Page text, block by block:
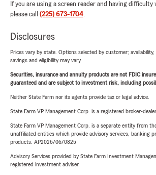
If you are using a screen reader and having
please call (225) 673-1704.
Disclosures
Prices vary by state. Options selected by customer;
savings and eligibility may vary.
Securities, insurance and annuity products are not FDIC
guaranteed and are subject to investment risk, including
Neither State Farm nor its agents provide tax or legal advice.
State Farm VP Management Corp. is a registered broker-dealer.
State Farm VP Management Corp. is a separate entity from
unaffiliated entities which provide advisory services, banking
products. AP2026/06/0825
Advisory Services provided by State Farm Investment
registered investment adviser.